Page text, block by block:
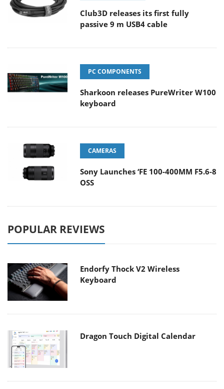
Club3D releases its first fully
passive 9 m USB4 cable
PC COMPONENTS
Sharkoon releases PureWriter W100
keyboard
CAMERAS
Sony Launches ‘FE 100-400MM F5.6-8
OSS
POPULAR REVIEWS
Endorfy Thock V2 Wireless
Keyboard
Dragon Touch Digital Calendar